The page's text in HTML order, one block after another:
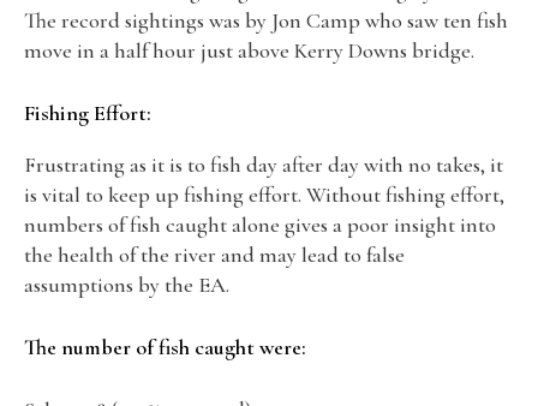
The record sightings was by Jon Camp who saw ten fish
move in a half hour just above Kerry Downs bridge.
Fishing Effort:
Frustrating as it is to fish day after day with no takes, it
is vital to keep up fishing effort. Without fishing effort,
numbers of fish caught alone gives a poor insight into
the health of the river and may lead to false
assumptions by the EA.
The number of fish caught were: